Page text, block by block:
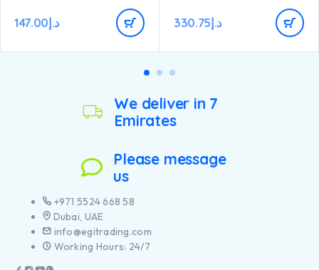
د.إ147.00
Helps support healthy
Specially formulated for
pieces of chicken
د.إ330.75
We deliver in 7
Emirates
Please message
us
+971 5524 668 58
Dubai, UAE
info@egitrading.com
Working Hours: 24/7